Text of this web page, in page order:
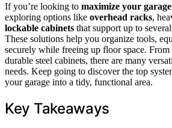
If you’re looking to maximize your garage
exploring options like overhead racks,
lockable cabinets that support up to
These solutions help you organize tools,
securely while freeing up floor space. From
durable steel cabinets, there are many
needs. Keep going to discover the top
your garage into a tidy, functional area.
Key Takeaways